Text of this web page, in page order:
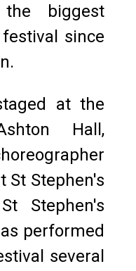
biggest
since
at the
Hall,
St Stephen's
Stephen's
performed
several